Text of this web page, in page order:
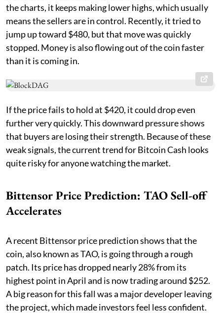
the charts, it keeps making lower highs, which usually
means the sellers are in control. Recently, it tried to
jump up toward $480, but that move was quickly
stopped. Money is also flowing out of the coin faster
than it is coming in.
If the price fails to hold at $420, it could drop even
further very quickly. This downward pressure shows
that buyers are losing their strength. Because of these
weak signals, the current trend for Bitcoin Cash looks
quite risky for anyone watching the market.
Bittensor Price Prediction: TAO Sell-off
Accelerates
A recent Bittensor price prediction shows that the
coin, also known as TAO, is going through a rough
patch. Its price has dropped nearly 28% from its
highest point in April and is now trading around $252.
A big reason for this fall was a major developer leaving
the project, which made investors feel less confident.